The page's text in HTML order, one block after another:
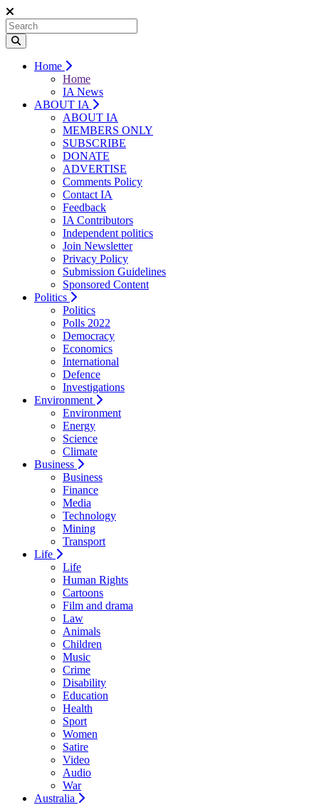
Home
Home
IA News
ABOUT IA
ABOUT IA
MEMBERS ONLY
SUBSCRIBE
DONATE
ADVERTISE
Comments Policy
Contact IA
Feedback
IA Contributors
Independent politics
Join Newsletter
Privacy Policy
Submission Guidelines
Sponsored Content
Politics
Politics
Polls 2022
Democracy
Economics
International
Defence
Investigations
Environment
Environment
Energy
Science
Climate
Business
Business
Finance
Media
Technology
Mining
Transport
Life
Life
Human Rights
Cartoons
Film and drama
Law
Animals
Children
Music
Crime
Disability
Education
Health
Sport
Women
Satire
Video
Audio
War
Australia